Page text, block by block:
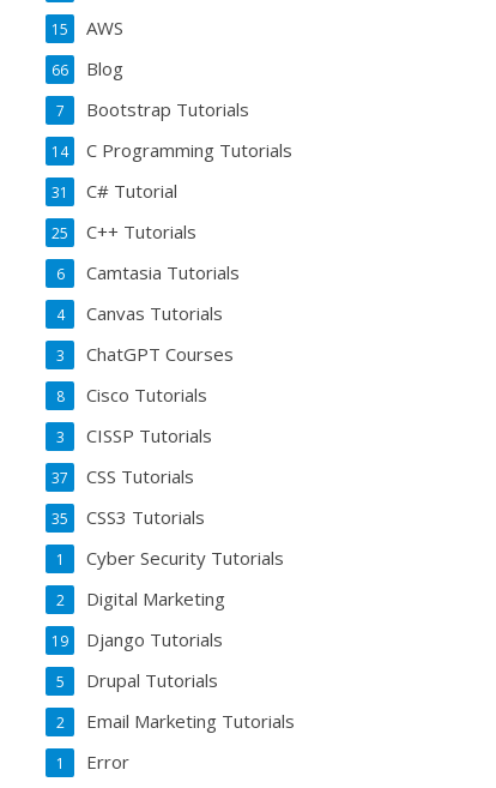
AWS
15
Blog
66
Bootstrap Tutorials
7
C Programming Tutorials
14
C# Tutorial
31
C++ Tutorials
25
Camtasia Tutorials
6
Canvas Tutorials
4
ChatGPT Courses
3
Cisco Tutorials
8
CISSP Tutorials
3
CSS Tutorials
37
CSS3 Tutorials
35
Cyber Security Tutorials
1
Digital Marketing
2
Django Tutorials
19
Drupal Tutorials
5
Email Marketing Tutorials
2
Error
1